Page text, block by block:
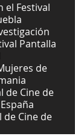
el Festival
Pantalla
de
de Cine de
Cine de